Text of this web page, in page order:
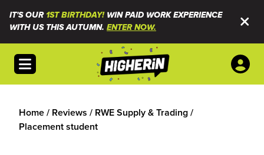
IT'S OUR1ST BIRTHDAY!WIN PAID WORK EXPERIENCE
WITH US THIS AUTUMN. ENTER NOW.
Open menu
Home/ Reviews / RWE Supply & Trading/
Placement student